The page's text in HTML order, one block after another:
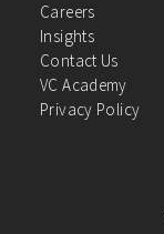
Careers
Insights
Contact Us
VC Academy
Privacy Policy